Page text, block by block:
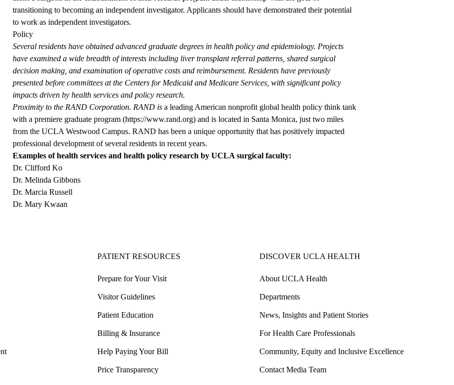
transitioning to becoming an independent investigator. Applicants should have demonstrated their potential
to work as independent investigators.
Policy
Several residents have obtained advanced graduate degrees in health policy and epidemiology. Projects
have examined a wide breadth of interests including liver transplant referral patterns, shared surgical
decision making, and examination of operative costs and reimbursement. Residents have previously
presented before committees at the Centers for Medicaid and Medicare Services, with significant policy
impacts driven by health services and policy research.
Proximity to the RAND Corporation. RAND isa leading American nonprofit global health policy think tank
with a premiere graduate program (https://www.rand.org) and is located in Santa Monica, just two miles
from the UCLA Westwood Campus. RAND has been a unique opportunity that has positively impacted
professional development of several residents in recent years.
Examples of health services and health policy research by UCLA surgical faculty:
Dr. Clifford Ko
Dr. Melinda Gibbons
Dr. Marcia Russell
Dr. Mary Kwaan
PATIENT RESOURCES
Prepare for Your Visit
Visitor Guidelines
Patient Education
Billing & Insurance
Help Paying Your Bill
Price Transparency
DISCOVER UCLA HEALTH
About UCLA Health
Departments
News, Insights and Patient Stories
For Health Care Professionals
Community, Equity and Inclusive Excellence
Contact Media Team